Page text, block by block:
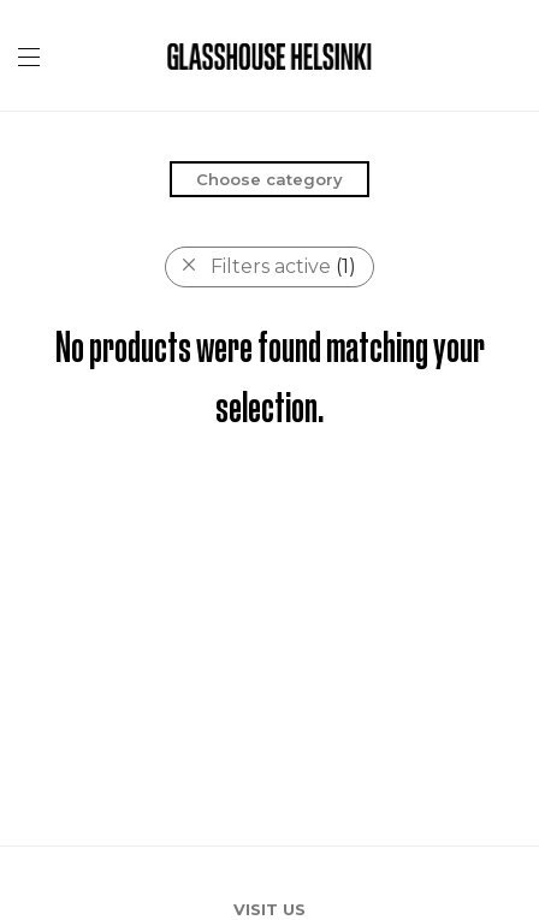
Choose category
Filters active (1)
No products were found matching your
selection.
VISIT US